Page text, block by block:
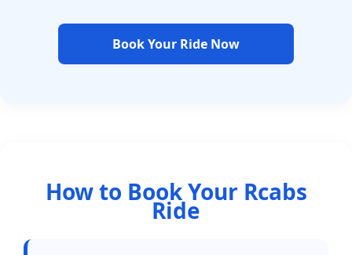
Book Your Ride Now
How to Book Your Rcabs
Ride